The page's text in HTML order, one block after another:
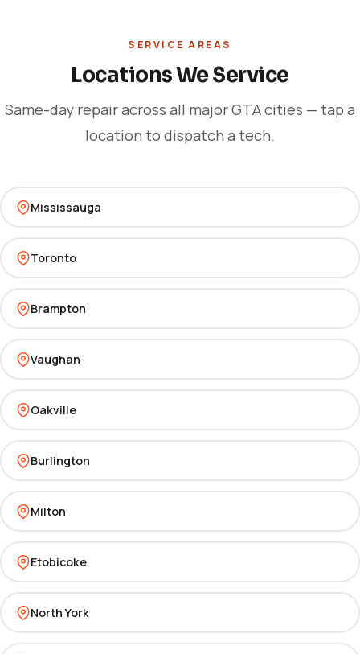
SERVICE AREAS
Locations We Service
Same-day repair across all major GTA cities — tap a
location to dispatch a tech.
Mississauga
Toronto
Brampton
Vaughan
Oakville
Burlington
Milton
Etobicoke
North York